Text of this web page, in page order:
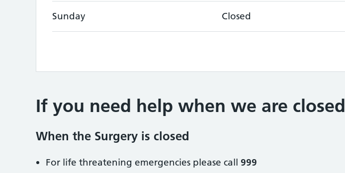
Sunday Closed
If you need help when we are closed
When the Surgery is closed
For life threatening emergencies please call 999